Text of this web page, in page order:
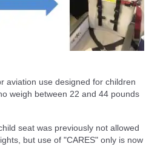
aviation use designed for children
weigh between 22 and 44 pounds
seat was previously not allowed
but use of "CARES" only is now